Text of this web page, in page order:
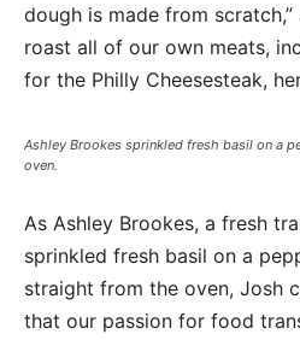
dough is made from scratch,”
roast all of our own meats,
for the Philly Cheesesteak,
Ashley Brookes sprinkled fresh basil on a
oven.
As Ashley Brookes, a fresh
sprinkled fresh basil on a
straight from the oven, Josh
that our passion for food